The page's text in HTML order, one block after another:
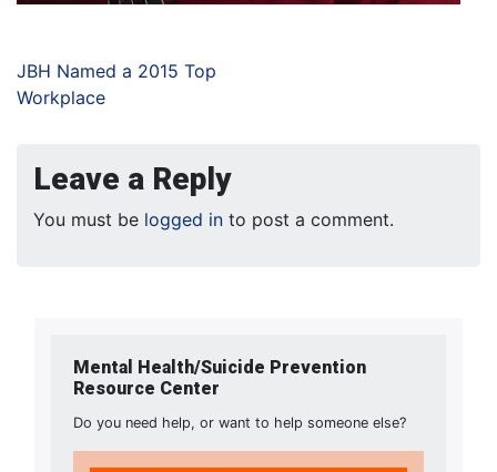
JBH Named a 2015 Top
Workplace
Leave a Reply
You must be logged in to post a comment.
Mental Health/Suicide Prevention
Resource Center
Do you need help, or want to help someone else?